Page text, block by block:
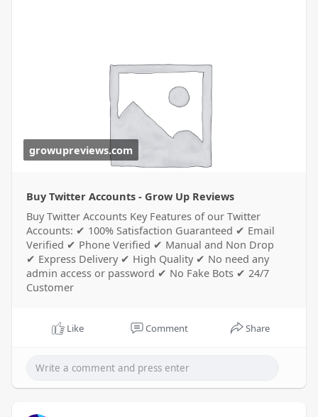
growupreviews.com
Buy Twitter Accounts - Grow Up Reviews
Buy Twitter Accounts Key Features of our Twitter
Accounts: ✔ 100% Satisfaction Guaranteed ✔ Email
Verified ✔ Phone Verified ✔ Manual and Non Drop
✔ Express Delivery ✔ High Quality ✔ No need any
admin access or password ✔ No Fake Bots ✔ 24/7
Customer
Like Comment Share